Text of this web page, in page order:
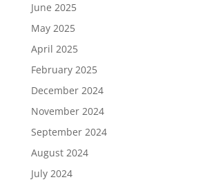
June 2025
May 2025
April 2025
February 2025
December 2024
November 2024
September 2024
August 2024
July 2024